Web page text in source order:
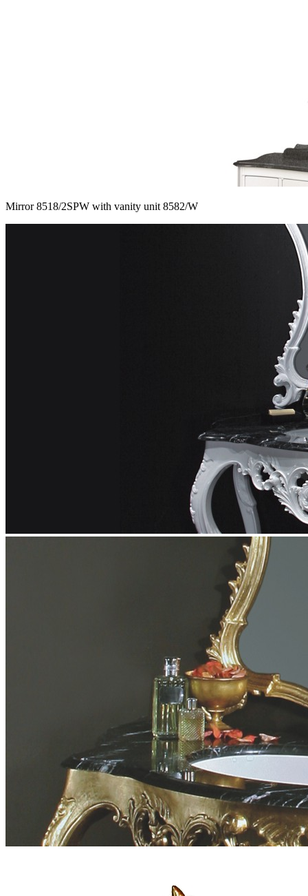
Mirror 8518/2SPW with vanity unit 8582/W